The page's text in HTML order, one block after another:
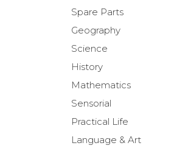
Spare Parts
Geography
Science
History
Mathematics
Sensorial
Practical Life
Language & Art